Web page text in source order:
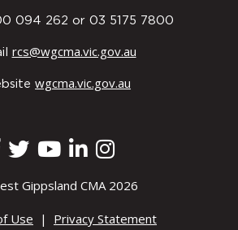
Council Aboriginal
Wurrung Cultural
Corporation
094 262 or 03 5175 7800
rcs@wgcma.vic.gov.au
wgcma.vic.gov.au
Gippsland CMA 2026
Use | Privacy Statement